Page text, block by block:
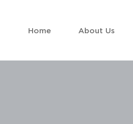
Home About Us